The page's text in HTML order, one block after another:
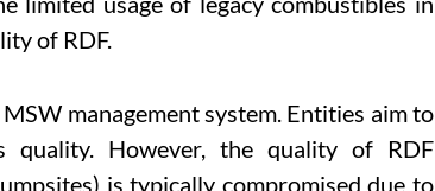
of RDF.
management system. Entities aim to
quality. However, the quality of RDF
is typically compromised due to